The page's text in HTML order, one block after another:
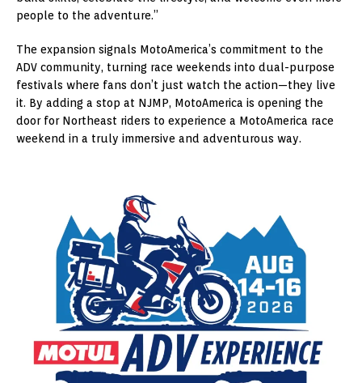
people to the adventure.”
The expansion signals MotoAmerica’s commitment to the
ADV community, turning race weekends into dual-purpose
festivals where fans don’t just watch the action—they live
it. By adding a stop at NJMP, MotoAmerica is opening the
door for Northeast riders to experience a MotoAmerica race
weekend in a truly immersive and adventurous way.